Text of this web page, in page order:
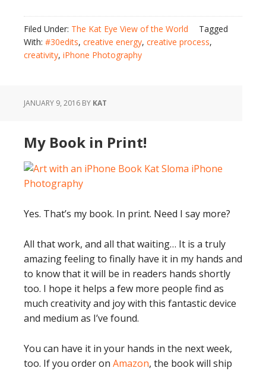
Filed Under: The Kat Eye View of the World
Tagged
With: #30edits, creative energy, creative process,
creativity, iPhone Photography
JANUARY 9, 2016 BY KAT
My Book in Print!
Yes. That’s my book. In print. Need I say more?
All that work, and all that waiting… It is a truly
amazing feeling to finally have it in my hands and
to know that it will be in readers hands shortly
too. I hope it helps a few more people find as
much creativity and joy with this fantastic device
and medium as I’ve found.
You can have it in your hands in the next week,
too. If you order on Amazon, the book will ship